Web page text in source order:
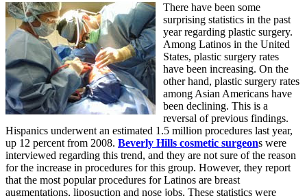
There have been some
surprising statistics in the past
year regarding plastic surgery.
Among Latinos in the United
States, plastic surgery rates
have been increasing. On the
other hand, plastic surgery rates
among Asian Americans have
been declining. This is a
reversal of previous findings.
Hispanics underwent an estimated 1.5 million procedures last year,
up 12 percent from 2008. Beverly Hills cosmetic surgeons were
interviewed regarding this trend, and they are not sure of the reason
for the increase in procedures for this group. However, they report
that the most popular procedures for Latinos are breast
augmentations, liposuction and nose jobs. These statistics were